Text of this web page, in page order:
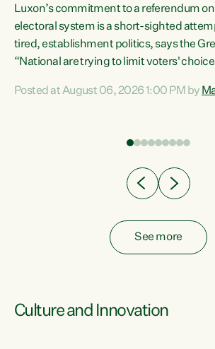
Luxon’s commitment to a referendum
electoral system is a short-sighted
tired, establishment politics, says the
“National are trying to limit voters'
Co-leader Marama Davidson. "If Luxon’s
have consistently voted to keep MMP.
Posted at August 06, 2026 1:00 PM by
See more
Culture and Innovation